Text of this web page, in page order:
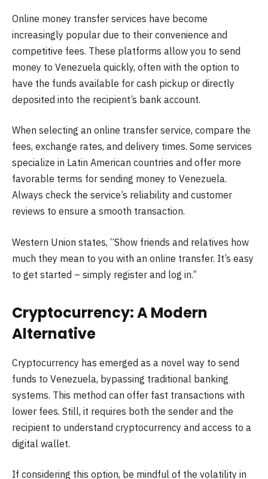
Online money transfer services have become
increasingly popular due to their convenience and
competitive fees. These platforms allow you to send
money to Venezuela quickly, often with the option to
have the funds available for cash pickup or directly
deposited into the recipient’s bank account.
When selecting an online transfer service, compare the
fees, exchange rates, and delivery times. Some services
specialize in Latin American countries and offer more
favorable terms for sending money to Venezuela.
Always check the service’s reliability and customer
reviews to ensure a smooth transaction.
Western Union states, “Show friends and relatives how
much they mean to you with an online transfer. It’s easy
to get started – simply register and log in.”
Cryptocurrency: A Modern
Alternative
Cryptocurrency has emerged as a novel way to send
funds to Venezuela, bypassing traditional banking
systems. This method can offer fast transactions with
lower fees. Still, it requires both the sender and the
recipient to understand cryptocurrency and access to a
digital wallet.
If considering this option, be mindful of the volatility in